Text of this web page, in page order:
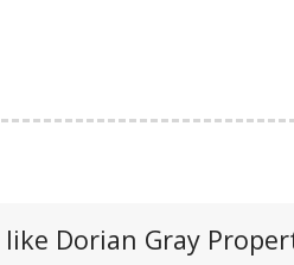
Dorian Gray